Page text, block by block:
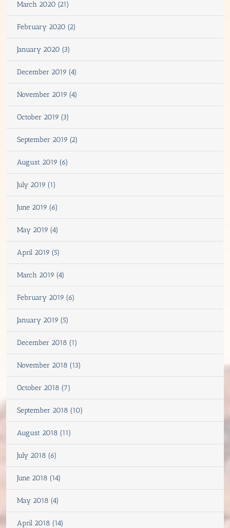
March 2020 (21)
February 2020 (2)
January 2020 (3)
December 2019 (4)
November 2019 (4)
October 2019 (3)
September 2019 (2)
August 2019 (6)
July 2019 (1)
June 2019 (6)
May 2019 (4)
April 2019 (5)
March 2019 (4)
February 2019 (6)
January 2019 (5)
December 2018 (1)
November 2018 (13)
October 2018 (7)
September 2018 (10)
August 2018 (11)
July 2018 (6)
June 2018 (14)
May 2018 (4)
April 2018 (14)